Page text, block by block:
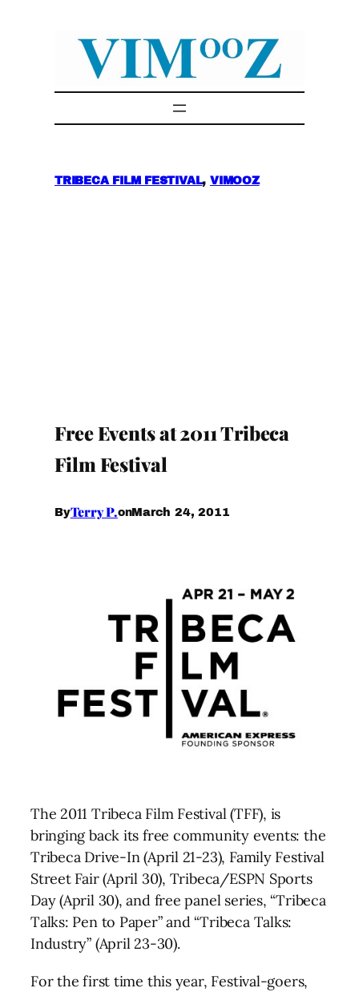
TRIBECA FILM FESTIVAL, VIMOOZ
Free Events at 2011 Tribeca
Film Festival
ByTerry P.onMarch 24, 2011
The 2011 Tribeca Film Festival (TFF), is
bringing back its free community events: the
Tribeca Drive-In (April 21-23), Family Festival
Street Fair (April 30), Tribeca/ESPN Sports
Day (April 30), and free panel series, “Tribeca
Talks: Pen to Paper” and “Tribeca Talks:
Industry” (April 23-30).
For the first time this year, Festival-goers,